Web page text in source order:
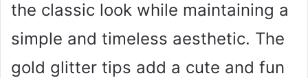
the classic look while maintaining a
simple and timeless aesthetic. The
gold glitter tips add a cute and fun